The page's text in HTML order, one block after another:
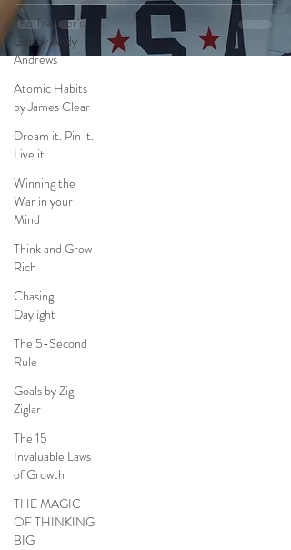
The Traveler's
Gift by Andy
Andrews
Atomic Habits
by James Clear
Dream it. Pin it.
Live it
Winning the
War in your
Mind
Think and Grow
Rich
Chasing
Daylight
The 5-Second
Rule
Goals by Zig
Ziglar
The 15
Invaluable Laws
of Growth
THE MAGIC
OF THINKING
BIG